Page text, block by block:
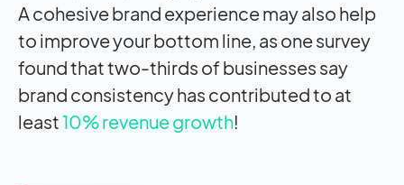
A cohesive brand experience may also help
to improve your bottom line, as one survey
found that two-thirds of businesses say
brand consistency has contributed to at
least10% revenue growth!